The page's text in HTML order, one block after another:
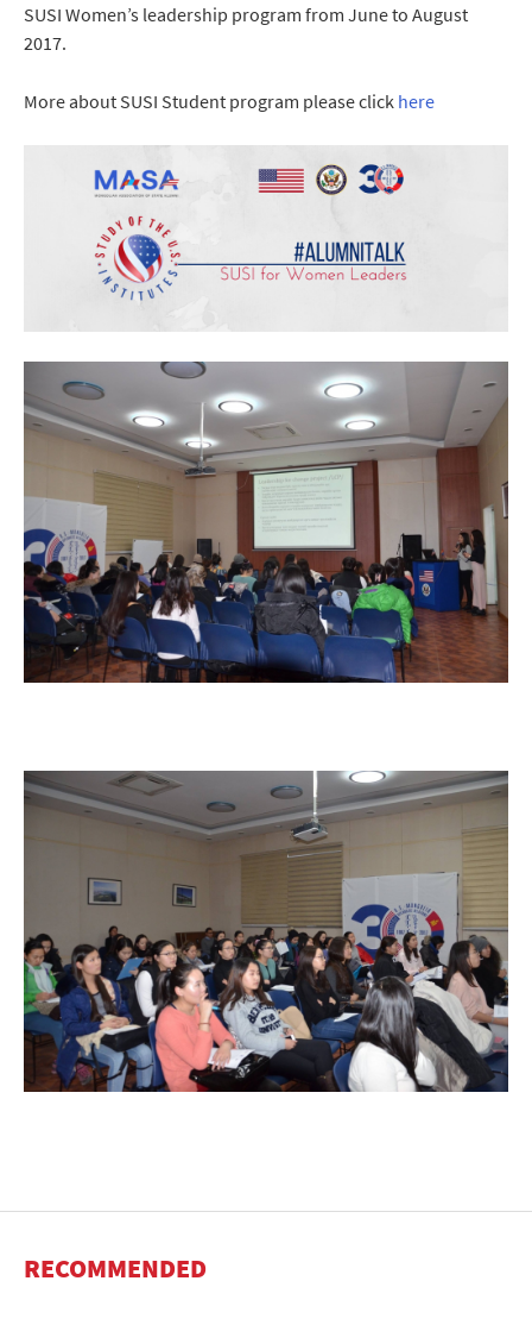
SUSI Women’s leadership program from June to August
2017.
More about SUSI Student program please click here
RECOMMENDED